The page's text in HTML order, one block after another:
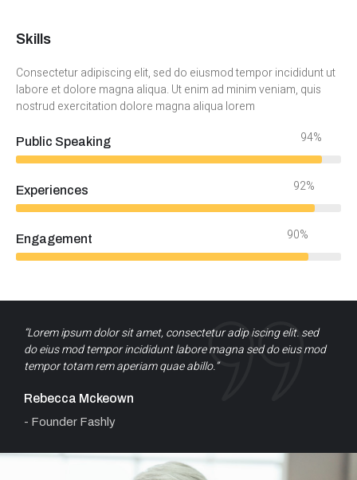
Skills
Consectetur adipiscing elit, sed do eiusmod tempor incididunt ut
labore et dolore magna aliqua. Ut enim ad minim veniam, quis
nostrud exercitation dolore magna aliqua lorem
Public Speaking 94%
Experiences 92%
Engagement 90%
“Lorem ipsum dolor sit amet, consectetur adip iscing elit. sed
do eius mod tempor incididunt labore magna sed do eius mod
tempor totam rem aperiam quae abillo.”
Rebecca Mckeown
- Founder Fashly